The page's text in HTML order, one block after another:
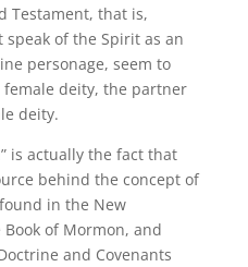
Testament, that is,
speak of the Spirit as an
personage, seem to
female deity, the partner
deity.
is actually the fact that
behind the concept of
in the New
of Mormon, and
and Covenants